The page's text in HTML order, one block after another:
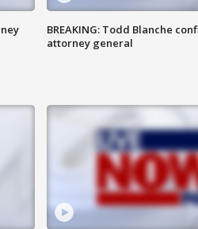
BREAKING: Todd Blanche
attorney general